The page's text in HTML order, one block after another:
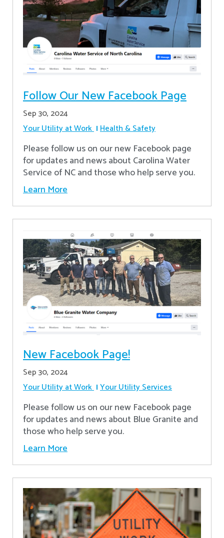
Follow Our New Facebook Page
Sep 30, 2024
Your Utility at Work Health & Safety
Please follow us on our new Facebook page
for updates and news about Carolina Water
Service of NC and those who help serve you.
Learn More
New Facebook Page!
Sep 30, 2024
Your Utility at Work Your Utility Services
Please follow us on our new Facebook page
for updates and news about Blue Granite and
those who help serve you.
Learn More